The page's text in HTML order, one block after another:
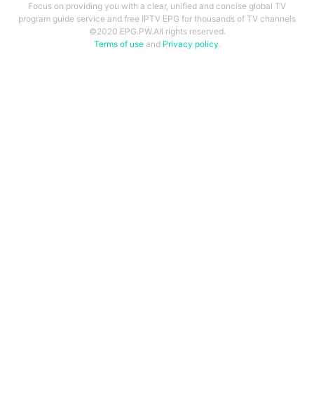
Focus on providing you with a clear, unified and concise global TV
program guide service and free IPTV EPG for thousands of TV channels
©2020 EPG.PW.All rights reserved.
Terms of useand Privacy policy.